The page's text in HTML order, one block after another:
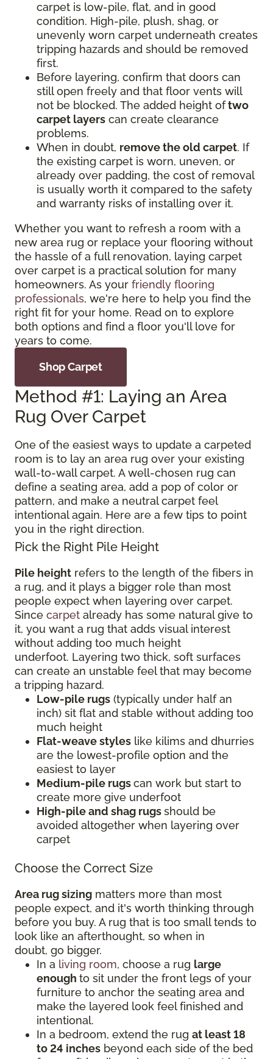
carpet is low-pile, flat, and in good
condition. High-pile, plush, shag, or
unevenly worn carpet underneath creates
tripping hazards and should be removed
first.
Before layering, confirm that doors can
still open freely and that floor vents will
not be blocked. The added height oftwo
carpet layers can create clearance
problems.
When in doubt, remove the old carpet. If
the existing carpet is worn, uneven, or
already over padding, the cost of removal
is usually worth it compared to the safety
and warranty risks of installing over it.
Whether you want to refresh a room with a
new area rug or replace your flooring without
the hassle of a full renovation, laying carpet
over carpet is a practical solution for many
homeowners. As your friendly flooring
professionals, we're here to help you find the
right fit for your home. Read on to explore
both options and find a floor you'll love for
years to come.
Shop Carpet
Method #1: Laying an Area
Rug Over Carpet
One of the easiest ways to update a carpeted
room is to lay an area rug over your existing
wall-to-wall carpet. A well-chosen rug can
define a seating area, add a pop of color or
pattern, and make a neutral carpet feel
intentional again. Here are a few tips to point
you in the right direction.
Pick the Right Pile Height
Pile height refers to the length of the fibers in
a rug, and it plays a bigger role than most
people expect when layering over carpet.
Since carpet already has some natural give to
it, you want a rug that adds visual interest
without adding too much height
underfoot. Layering two thick, soft surfaces
can create an unstable feel that may become
a tripping hazard.
Low-pile rugs (typically under half an
inch) sit flat and stable without adding too
much height
Flat-weave styles like kilims and dhurries
are the lowest-profile option and the
easiest to layer
Medium-pile rugscan work but start to
create more give underfoot
High-pile and shag rugsshould be
avoided altogether when layering over
carpet
Choose the Correct Size
Area rug sizing matters more than most
people expect, and it's worth thinking through
before you buy. A rug that is too small tends to
look like an afterthought, so when in
doubt, go bigger.
In a living room, choose a rug large
enough to sit under the front legs of your
furniture to anchor the seating area and
make the layered look feel finished and
intentional.
In a bedroom, extend the rug at least 18
to 24 inches beyond each side of the bed